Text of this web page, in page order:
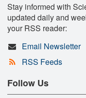
Stay informed with
updated daily and
your RSS reader:
Email Newsletter
RSS Feeds
Follow Us